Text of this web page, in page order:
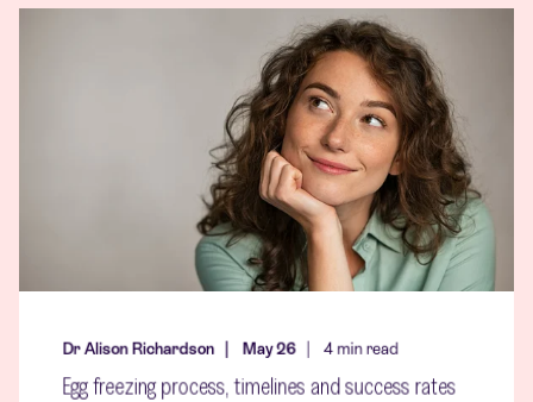
Dr Alison Richardson May 26 4min read
Egg freezing process, timelines and success rates